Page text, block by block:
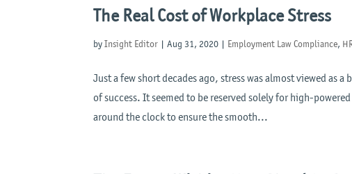
The Real Cost of Workplace Stress
byInsight Editor |Aug 31, 2020 | Employment Law Compliance,
Just a few short decades ago, stress was almost viewed as
of success. It seemed to be reserved solely for high-
around the clock to ensure the smooth...